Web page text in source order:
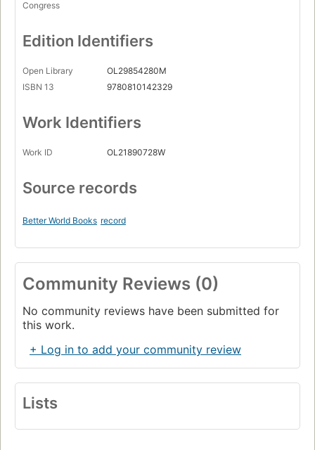
Congress
Edition Identifiers
Open Library
OL29854280M
ISBN 13
9780810142329
Work Identifiers
Work ID OL21890728W
Source records
Better World Books record
Community Reviews (0)
No community reviews have been submitted for
this work.
+ Log in to add your community review
Lists